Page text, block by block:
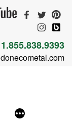
1.855.838.9393